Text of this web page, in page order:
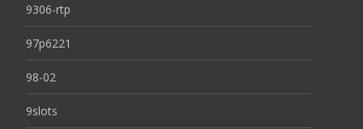
9306-rtp
97p6221
98-02
9slots